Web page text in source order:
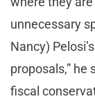
unnecessary
Nancy)
proposals,” he
fiscal